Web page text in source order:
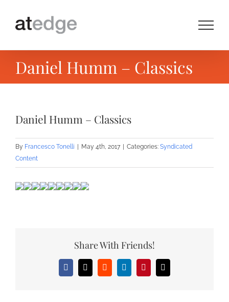
Daniel Humm – Classics
Daniel Humm – Classics
By Francesco Tonelli May 4th, 2017 Categories: Syndicated
Content
Share With Friends!
Facebook
X RedditLinkedInPinterestEmail